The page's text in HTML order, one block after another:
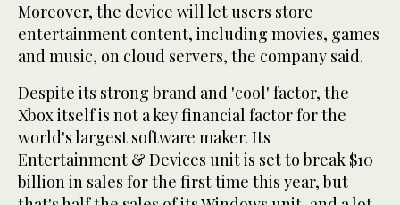
Moreover, the device will let users store
entertainment content, including movies, games
and music, on cloud servers, the company said.
Despite its strong brand and 'cool' factor, the
Xbox itself is not a key financial factor for the
world's largest software maker. Its
Entertainment & Devices unit is set to break $10
billion in sales for the first time this year, but